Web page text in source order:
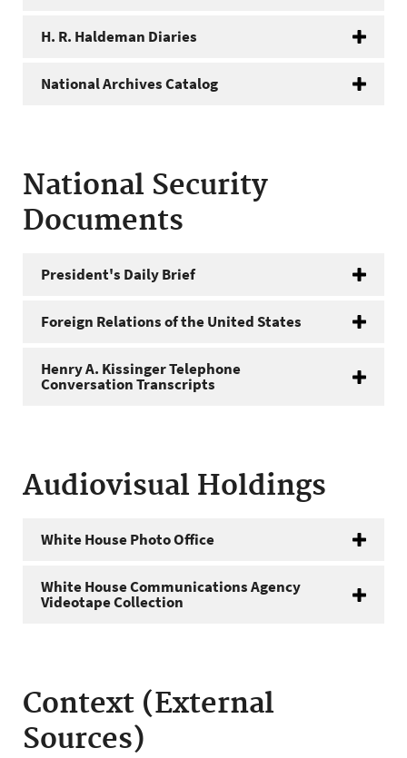
H. R. Haldeman Diaries
National Archives Catalog
National Security
Documents
President's Daily Brief
Foreign Relations of the United States
Henry A. Kissinger Telephone
Conversation Transcripts
Audiovisual Holdings
White House Photo Office
White House Communications Agency
Videotape Collection
Context (External
Sources)